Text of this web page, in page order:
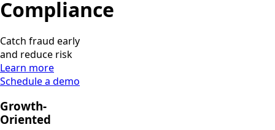
Compliance
Catch fraud early
and reduce risk
Learn more
Schedule a demo
Growth-
Oriented